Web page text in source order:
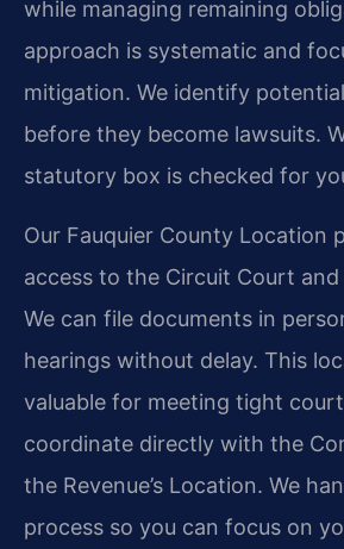
while managing remaining
approach is systematic and
mitigation. We identify
before they become lawsuits.
statutory box is checked for
Our Fauquier County Location
access to the Circuit Court and
We can file documents in
hearings without delay. This
valuable for meeting tight
coordinate directly with the
the Revenue’s Location. We
process so you can focus on